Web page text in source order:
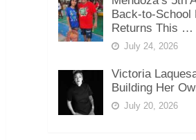
Back-to-School
Returns This …
July 24, 2026
Victoria
Building Her
July 20, 2026